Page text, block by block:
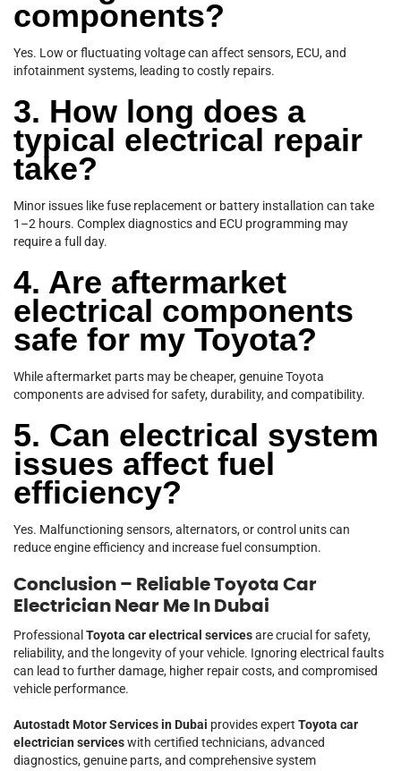
components?
Yes. Low or fluctuating voltage can affect sensors, ECU, and
infotainment systems, leading to costly repairs.
3. How long does a
typical electrical repair
take?
Minor issues like fuse replacement or battery installation can take
1–2 hours. Complex diagnostics and ECU programming may
require a full day.
4. Are aftermarket
electrical components
safe for my Toyota?
While aftermarket parts may be cheaper, genuine Toyota
components are advised for safety, durability, and compatibility.
5. Can electrical system
issues affect fuel
efficiency?
Yes. Malfunctioning sensors, alternators, or control units can
reduce engine efficiency and increase fuel consumption.
Conclusion – Reliable Toyota Car
Electrician Near Me In Dubai
Professional Toyota car electrical servicesare crucial for safety,
reliability, and the longevity of your vehicle. Ignoring electrical faults
can lead to further damage, higher repair costs, and compromised
vehicle performance.
Autostadt Motor Services in Dubai provides expert Toyota car
electrician serviceswith certified technicians, advanced
diagnostics, genuine parts, and comprehensive system